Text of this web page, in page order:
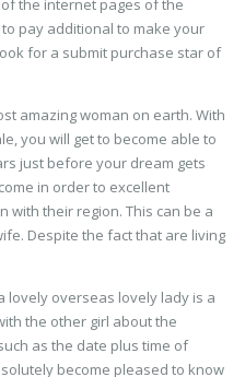
the internet pages of the
pay additional to make your
for a submit purchase star of
amazing woman on earth. With
you will get to become able to
just before your dream gets
in order to excellent
with their region. This can be a
Despite the fact that are living
lovely overseas lovely lady is a
the other girl about the
as the date plus time of
become pleased to know